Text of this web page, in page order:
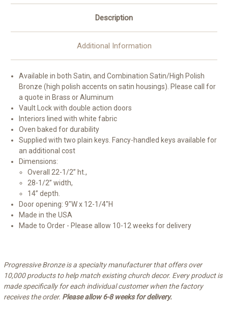
Description
Additional Information
Available in both Satin, and Combination Satin/High Polish
Bronze (high polish accents on satin housings). Please call for
a quote in Brass or Aluminum
Vault Lock with double action doors
Interiors lined with white fabric
Oven baked for durability
Supplied with two plain keys. Fancy-handled keys available for
an additional cost
Dimensions:
Overall 22-1/2” ht.,
28-1/2” width,
14” depth.
Door opening: 9"W x 12-1/4"H
Made in the USA
Made to Order - Please allow 10-12 weeks for delivery
Progressive Bronze is a specialty manufacturer that offers over
10,000 products to help match existing church decor. Every product is
made specifically for each individual customer when the factory
receives the order. Please allow 6-8 weeks for delivery.